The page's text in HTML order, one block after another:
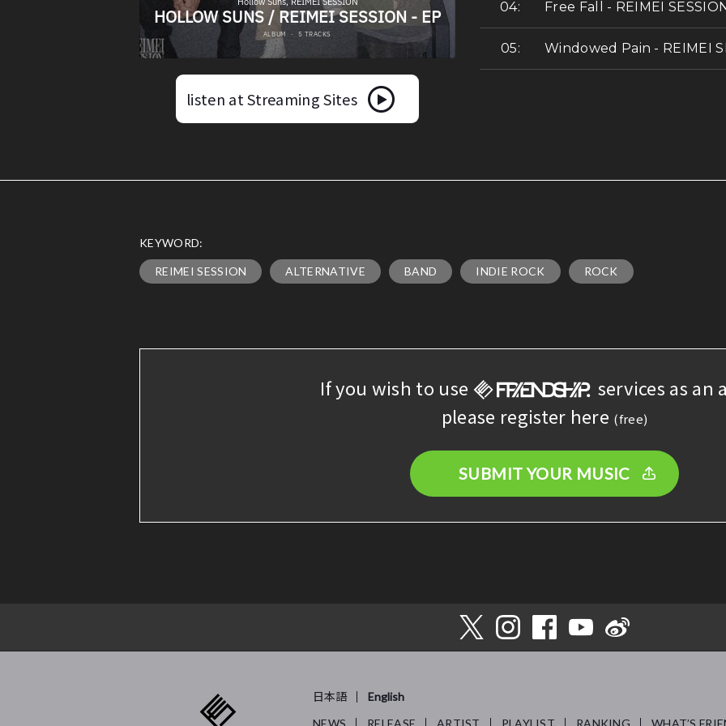
listen at Streaming Sites
Free Fall - REIMEI
Windowed Pain - REIMEI
KEYWORD:
REIMEI SESSION ALTERNATIVE BAND INDIE ROCK ROCK
If you wish to use
services as an
please register here (free)
SUBMIT YOUR MUSIC
日本語
English
NEWS
RELEASE ARTIST PLAYLIST RANKING WHAT’S